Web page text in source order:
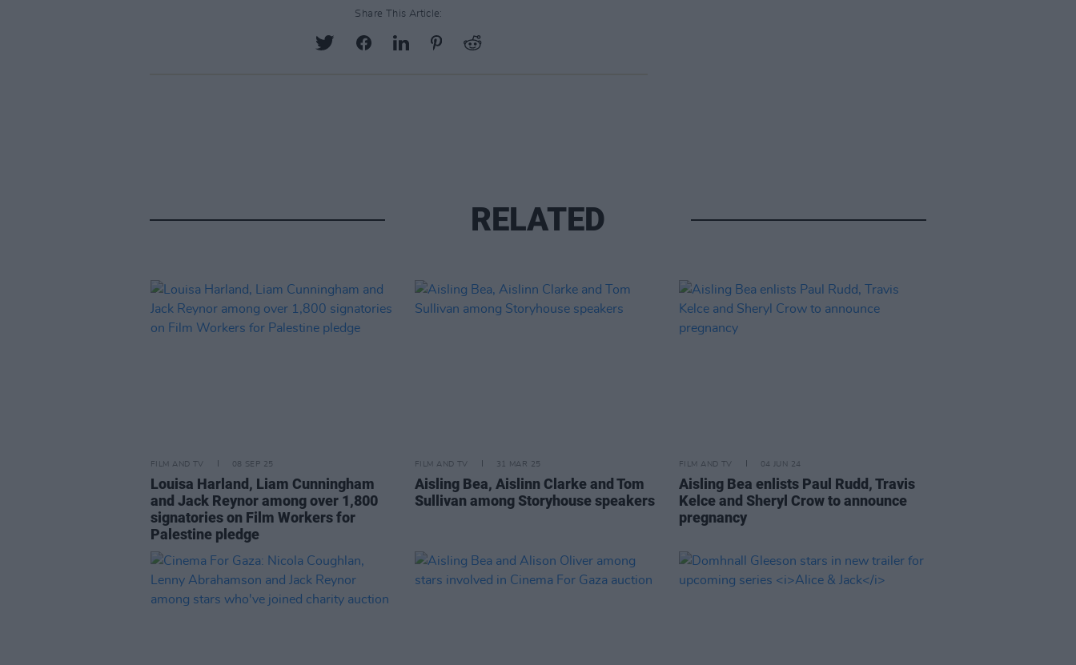
Share This Article:
RELATED
FILM AND TV 08 SEP 25
Louisa Harland, Liam Cunningham
and Jack Reynor among over 1,800
signatories on Film Workers for
Palestine pledge
FILM AND TV 31 MAR 25
Aisling Bea, Aislinn Clarke and Tom
Sullivan among Storyhouse speakers
FILM AND TV 04 JUN 24
Aisling Bea enlists Paul Rudd, Travis
Kelce and Sheryl Crow to announce
pregnancy